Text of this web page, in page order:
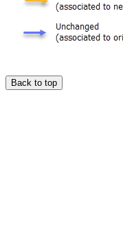
Back to top